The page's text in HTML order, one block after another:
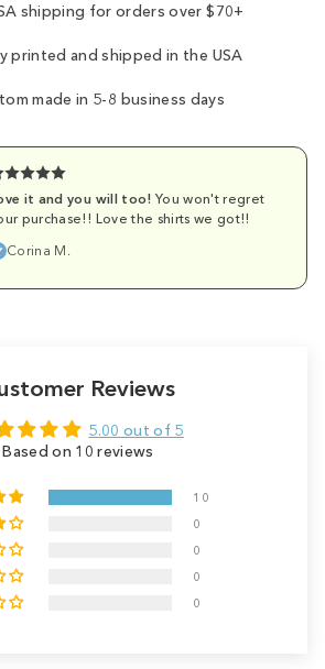
shipping for orders over $70+
printed and shipped in the USA
made in 5-8 business days
it and you will too! You won't regret
purchase!! Love the shirts we got!!
Corina M.
Reviews
5.00 out of 5
Based on 10 reviews
10
0
0
0
0